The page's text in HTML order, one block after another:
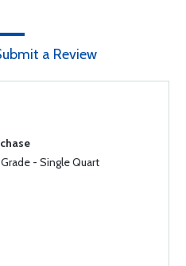
a Review
- Single Quart